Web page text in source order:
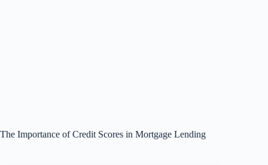
The Importance of Credit Scores in Mortgage Lending